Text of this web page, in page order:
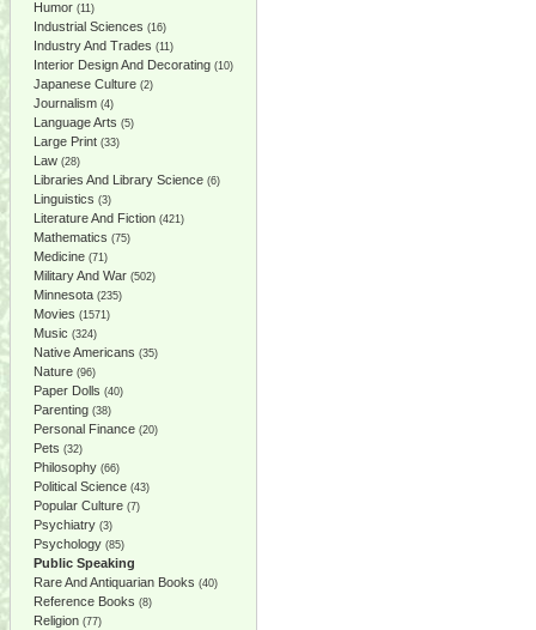
Humor (11)
Industrial Sciences (16)
Industry And Trades (11)
Interior Design And Decorating (10)
Japanese Culture (2)
Journalism (4)
Language Arts (5)
Large Print (33)
Law (28)
Libraries And Library Science (6)
Linguistics (3)
Literature And Fiction (421)
Mathematics (75)
Medicine (71)
Military And War (502)
Minnesota (235)
Movies (1571)
Music (324)
Native Americans (35)
Nature (96)
Paper Dolls (40)
Parenting (38)
Personal Finance (20)
Pets (32)
Philosophy (66)
Political Science (43)
Popular Culture (7)
Psychiatry (3)
Psychology (85)
Public Speaking
Rare And Antiquarian Books (40)
Reference Books (8)
Religion (77)